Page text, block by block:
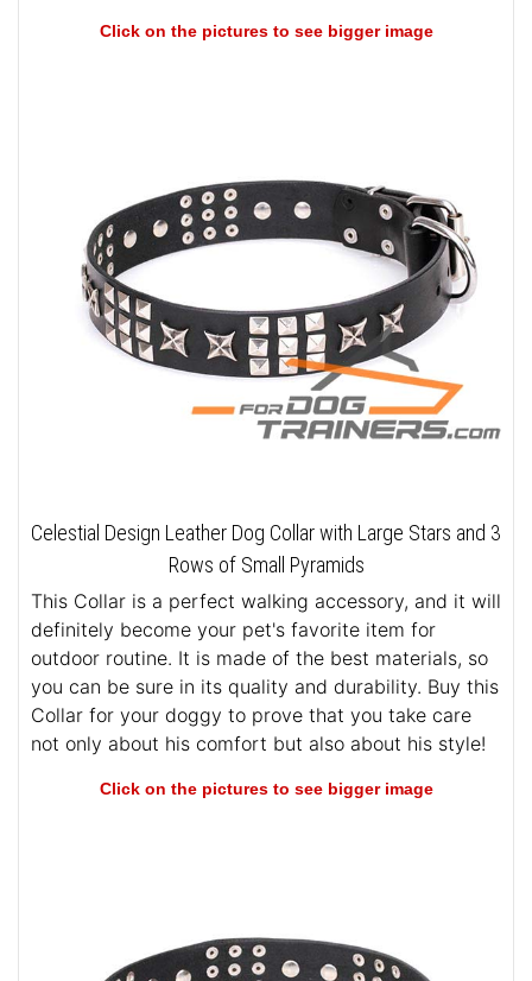
Click on the pictures to see bigger image
Celestial Design Leather Dog Collar with Large Stars and 3
Rows of Small Pyramids
This Collar is a perfect walking accessory, and it will
definitely become your pet's favorite item for
outdoor routine. It is made of the best materials, so
you can be sure in its quality and durability. Buy this
Collar for your doggy to prove that you take care
not only about his comfort but also about his style!
Click on the pictures to see bigger image